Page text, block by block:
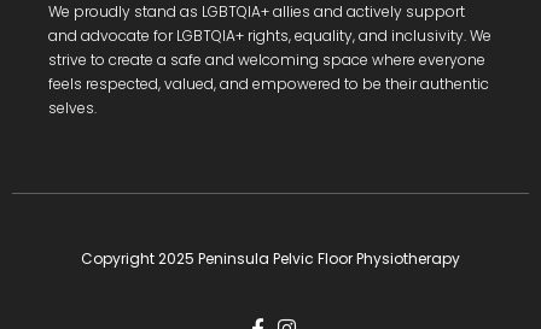
We proudly stand as LGBTQIA+ allies and actively support
and advocate for LGBTQIA+ rights, equality, and inclusivity. We
strive to create a safe and welcoming space where everyone
feels respected, valued, and empowered to be their authentic
selves.
Copyright 2025 Peninsula Pelvic Floor Physiotherapy